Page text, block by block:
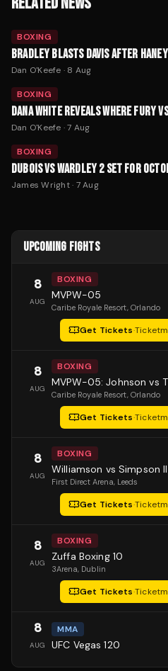
BOXING
BRADLEY BLASTS DAVIS AFTER
Dan O'Keefe · 8 Aug
BOXING
DANA WHITE REVEALS WHERE FURY
Dan O'Keefe ·7 Aug
BOXING
DUBOIS VS WARDLEY 2 SET FOR
James Wright· 7 Aug
UPCOMING FIGHTS
8
AUG
BOXING
MVPW-05
Caribe Royale Resort, Orlando
Get Tickets·
8
AUG
BOXING
MVPW-05: Johnson vs
Caribe Royale Resort, Orlando
Get Tickets·
8
AUG
BOXING
Williamson vs Simpson II
First Direct Arena, Leeds
Get Tickets·
8
AUG
BOXING
Zuffa Boxing 10
3Arena, Dublin
Get Tickets·
8
AUG
MMA
UFC Vegas 120